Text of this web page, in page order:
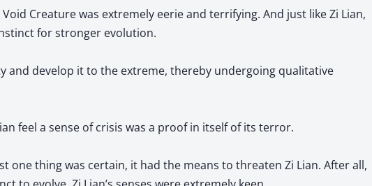
Creature was extremely eerie and terrifying. And just like Zi Lian,
for stronger evolution.
and develop it to the extreme, thereby undergoing qualitative
feel a sense of crisis was a proof in itself of its terror.
one thing was certain, it had the means to threaten Zi Lian. After all,